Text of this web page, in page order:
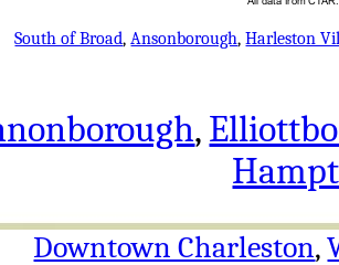
South of Broad,Ansonborough,Harleston
,
Downtown Charleston,